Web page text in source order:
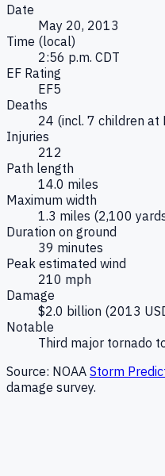
Date
May 20, 2013
Time (local)
2:56 p.m. CDT
EF Rating
EF5
Deaths
24 (incl. 7 children at
Injuries
212
Path length
14.0 miles
Maximum width
1.3 miles (2,100
Duration on ground
39 minutes
Peak estimated wind
210 mph
Damage
$2.0 billion (2013
Notable
Third major tornado
Source: NOAA Storm
damage survey.